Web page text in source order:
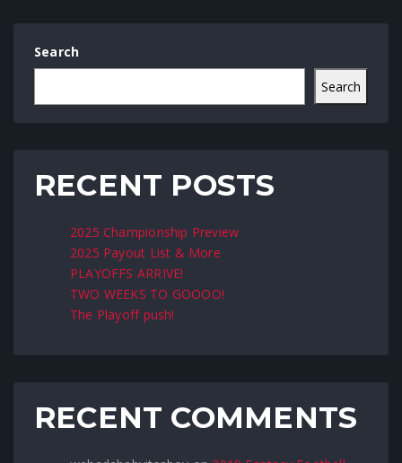
Search
Search
RECENT POSTS
2025 Championship Preview
2025 Payout List & More
PLAYOFFS ARRIVE!
TWO WEEKS TO GOOOO!
The Playoff push!
RECENT COMMENTS